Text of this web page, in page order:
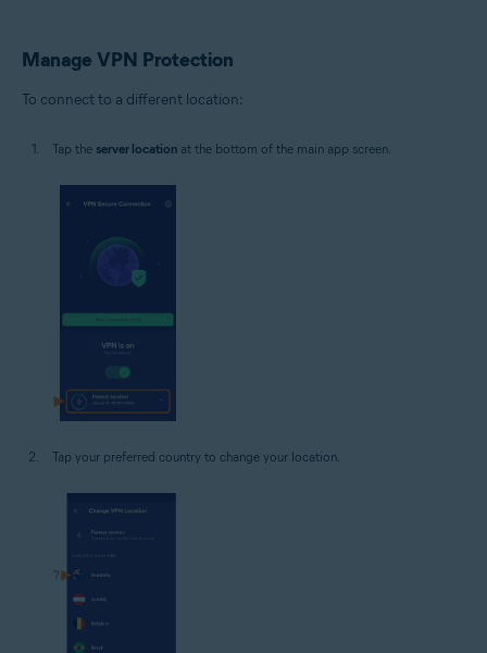
Manage VPN Protection
To connect to a different location:
Tap the server location at the bottom of the main app screen.
Tap your preferred country to change your location.